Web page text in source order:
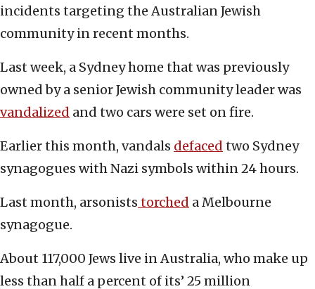
incidents targeting the Australian Jewish
community in recent months.
Last week, a Sydney home that was previously
owned by a senior Jewish community leader was
vandalized and two cars were set on fire.
Earlier this month, vandals defaced two Sydney
synagogues with Nazi symbols within 24 hours.
Last month, arsonists torched a Melbourne
synagogue.
About 117,000 Jews live in Australia, who make up
less than half a percent of its’ 25 million